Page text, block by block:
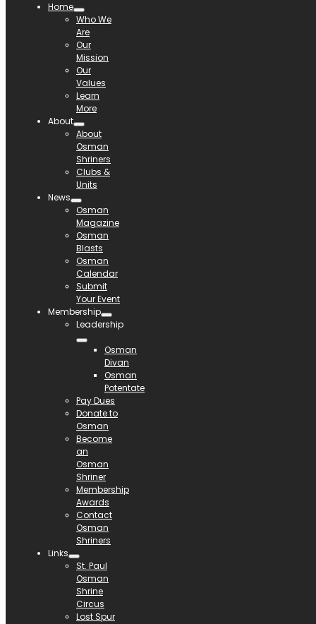
Home
Who We
Are
Our
Mission
Our
Values
Learn
More
About
About
Osman
Shriners
Clubs &
Units
News
Osman
Magazine
Osman
Blasts
Osman
Calendar
Submit
Your Event
Membership
Leadership
Osman
Divan
Osman
Potentate
Pay Dues
Donate to
Osman
Become
an
Osman
Shriner
Membership
Awards
Contact
Osman
Shriners
Links
St. Paul
Osman
Shrine
Circus
Lost Spur